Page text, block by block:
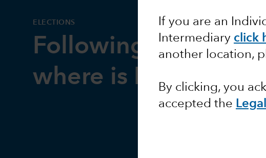
If you are an
Intermediary click
another location,
By clicking, you
accepted the
ELECTIONS
Following key
where is Europe